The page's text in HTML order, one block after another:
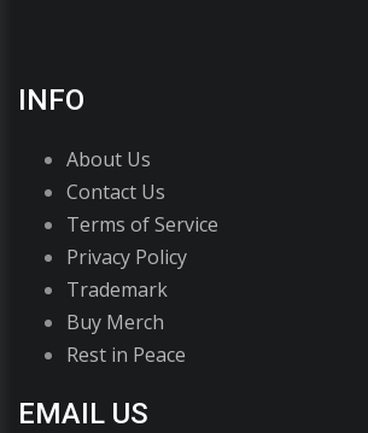
INFO
About Us
Contact Us
Terms of Service
Privacy Policy
Trademark
Buy Merch
Rest in Peace
EMAIL US